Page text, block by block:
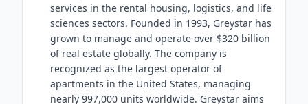
services in the rental housing, logistics, and life
sciences sectors. Founded in 1993, Greystar has
grown to manage and operate over $320 billion
of real estate globally. The company is
recognized as the largest operator of
apartments in the United States, managing
nearly 997,000 units worldwide. Greystar aims